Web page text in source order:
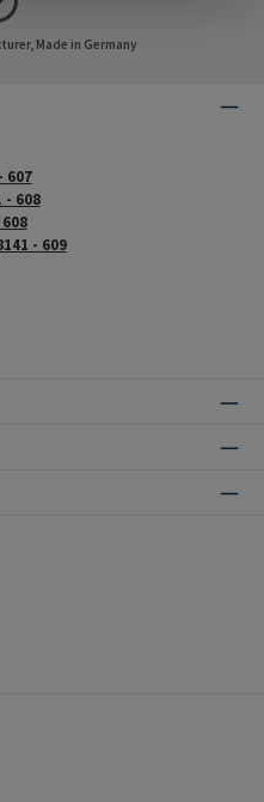
Made in Germany
607
- 608
- 609